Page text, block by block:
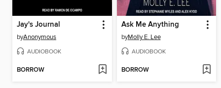
Jay's Journal
byAnonymous
AUDIOBOOK
BORROW
Ask Me Anything
byMolly E. Lee
AUDIOBOOK
BORROW